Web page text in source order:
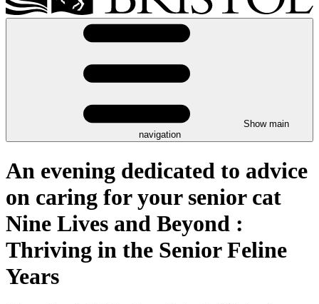
Show main
navigation
An evening dedicated to advice
on caring for your senior cat
Nine Lives and Beyond :
Thriving in the Senior Feline
Years